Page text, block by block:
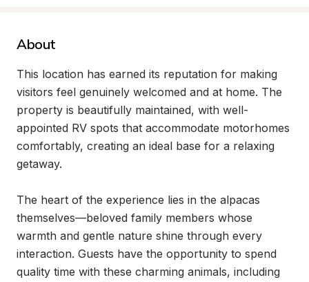
About
This location has earned its reputation for making
visitors feel genuinely welcomed and at home. The
property is beautifully maintained, with well-
appointed RV spots that accommodate motorhomes
comfortably, creating an ideal base for a relaxing
getaway.
The heart of the experience lies in the alpacas
themselves—beloved family members whose
warmth and gentle nature shine through every
interaction. Guests have the opportunity to spend
quality time with these charming animals, including